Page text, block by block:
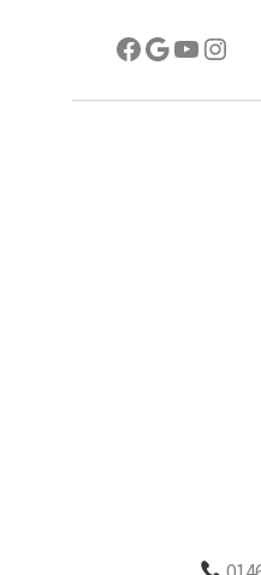
Facebook
Google
YouTube